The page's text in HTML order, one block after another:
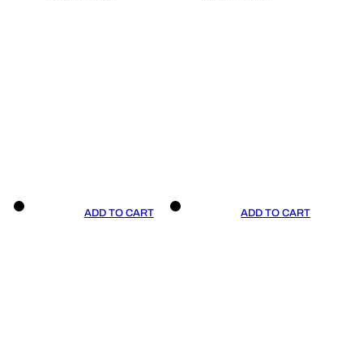
ADD TO CART ADD TO CART